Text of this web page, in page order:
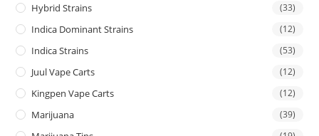
Hybrid Strains (33)
Indica Dominant Strains (12)
Indica Strains (53)
Juul Vape Carts (12)
Kingpen Vape Carts (12)
Marijuana (39)